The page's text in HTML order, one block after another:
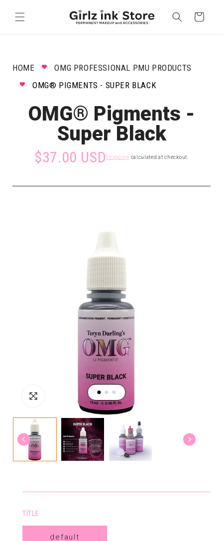
content
Cart
HOME
OMG PROFESSIONAL PMU PRODUCTS
OMG® PIGMENTS - SUPER BLACK
OMG® Pigments -
Super Black
$37.00 USDShipping calculated at checkout.
TITLE
default